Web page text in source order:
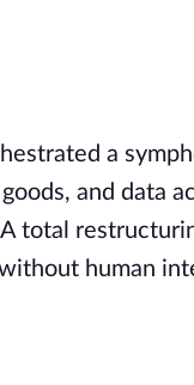
a
and data
total
human